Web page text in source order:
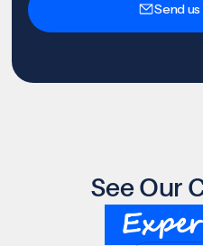
Send
See Our